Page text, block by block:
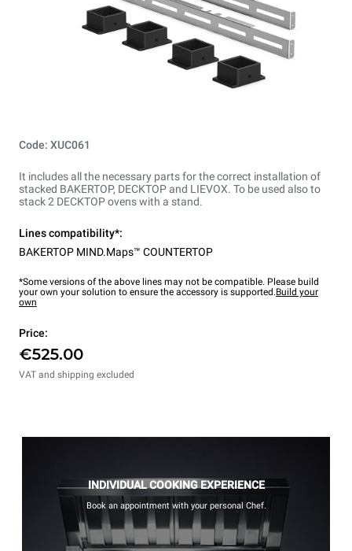
Code: XUC061
It includes all the necessary parts for the correct installation of
stacked BAKERTOP, DECKTOP and LIEVOX. To be used also to
stack 2 DECKTOP ovens with a stand.
Lines compatibility*:
BAKERTOP MIND.Maps™ COUNTERTOP
*Some versions of the above lines may not be compatible. Please build
your own your solution to ensure the accessory is supported.Build your
own
Price:
€525.00
VAT and shipping excluded
INDIVIDUAL COOKING EXPERIENCE
Book an appointment with your personal Chef.